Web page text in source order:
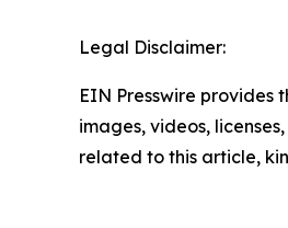
Legal Disclaimer:
EIN Presswire provides
images, videos,
related to this article,